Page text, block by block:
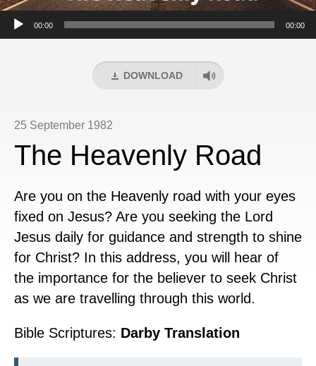
Audio
00:00 00:00
DOWNLOAD
25 September 1982
The Heavenly Road
Are you on the Heavenly road with your eyes
fixed on Jesus? Are you seeking the Lord
Jesus daily for guidance and strength to shine
for Christ? In this address, you will hear of
the importance for the believer to seek Christ
as we are travelling through this world.
Bible Scriptures: Darby Translation